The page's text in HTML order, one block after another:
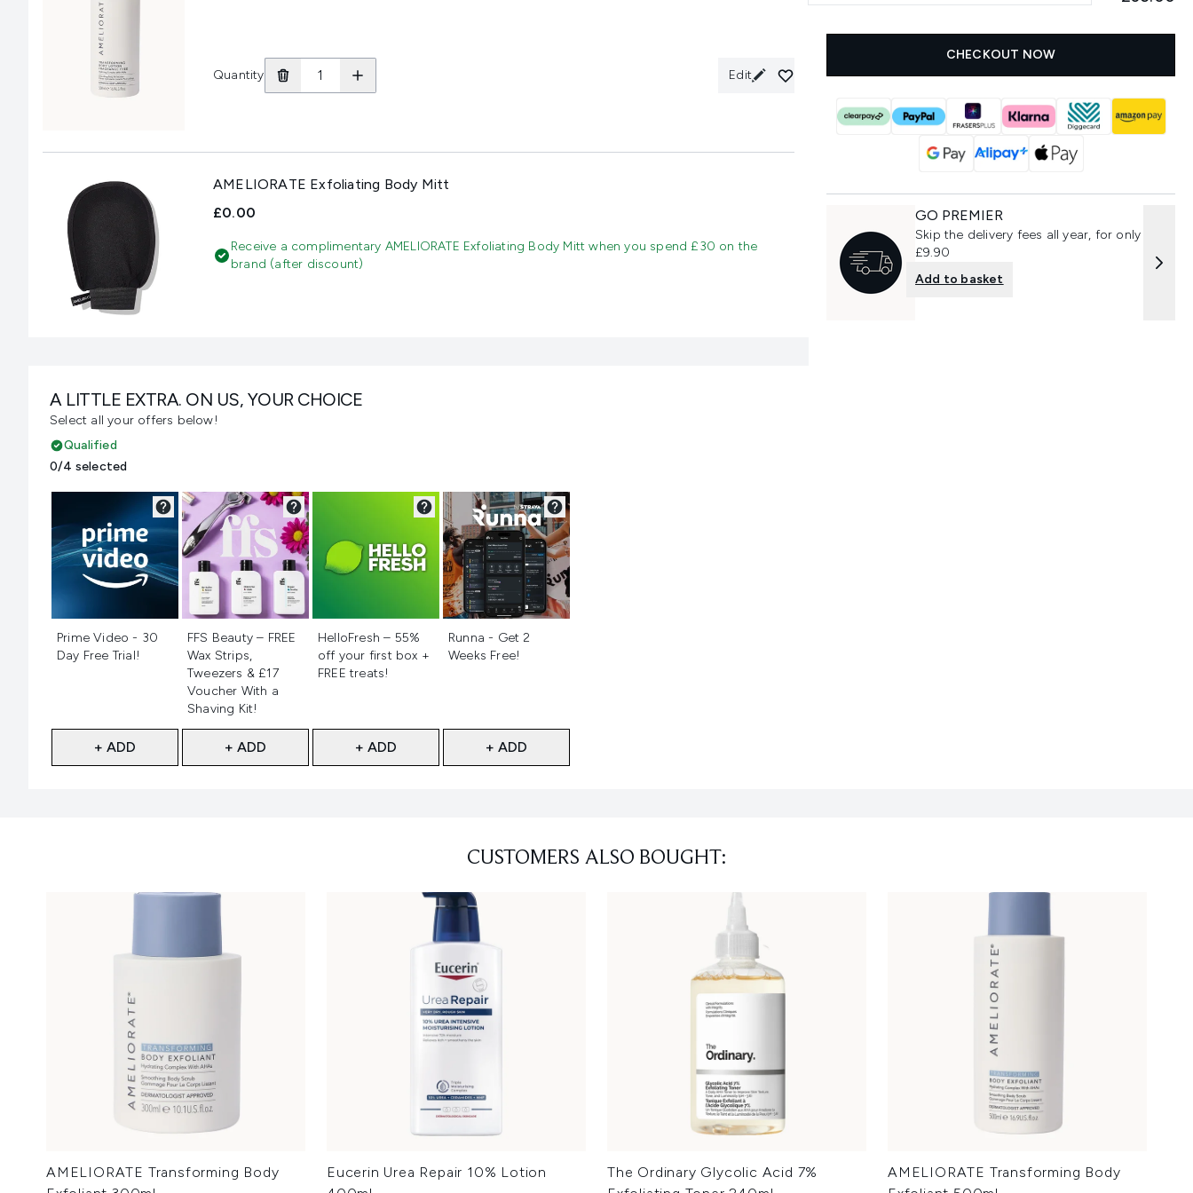
Quantity Edit
AMELIORATE Exfoliating Body Mitt
£0.00
Receive a complimentary AMELIORATE Exfoliating Body Mitt when you spend £30 on the
brand (after discount)
A LITTLE EXTRA. ON US, YOUR CHOICE
Select all your offers below!
Qualified
0/4 selected
Prime Video - 30
Day Free Trial!
+ ADD
FFS Beauty – FREE
Wax Strips,
Tweezers & £17
Voucher With a
Shaving Kit!
+ ADD
HelloFresh – 55%
off your first box +
FREE treats!
+ ADD
Runna - Get 2
Weeks Free!
+ ADD
CHECKOUT NOW
GO PREMIER
Skip the delivery fees all year, for only
£9.90
Add to basket
CUSTOMERS ALSO BOUGHT:
AMELIORATE Transforming Body
Eucerin Urea Repair 10% Lotion
The Ordinary Glycolic Acid 7%
AMELIORATE Transforming Body